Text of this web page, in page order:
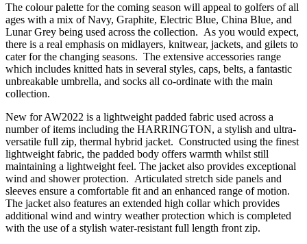
The colour palette for the coming season will appeal to golfers of all
ages with a mix of Navy, Graphite, Electric Blue, China Blue, and
Lunar Grey being used across the collection. As you would expect,
there is a real emphasis on midlayers, knitwear, jackets, and gilets to
cater for the changing seasons. The extensive accessories range
which includes knitted hats in several styles, caps, belts, a fantastic
unbreakable umbrella, and socks all co-ordinate with the main
collection.
New for AW2022 is a lightweight padded fabric used across a
number of items including the HARRINGTON, a stylish and ultra-
versatile full zip, thermal hybrid jacket. Constructed using the finest
lightweight fabric, the padded body offers warmth whilst still
maintaining a lightweight feel. The jacket also provides exceptional
wind and shower protection. Articulated stretch side panels and
sleeves ensure a comfortable fit and an enhanced range of motion.
The jacket also features an extended high collar which provides
additional wind and wintry weather protection which is completed
with the use of a stylish water-resistant full length front zip.